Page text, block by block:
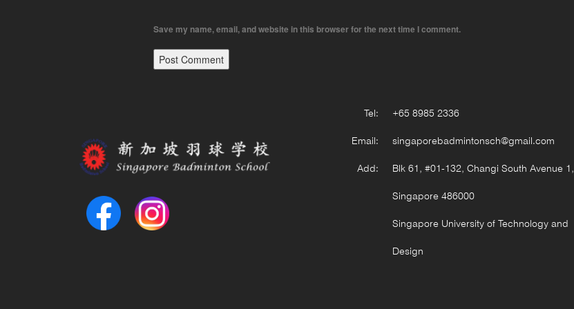
Save my name, email, and website in this browser for the next time I comment.
Tel: +65 8985 2336
Email: singaporebadmintonsch@gmail.com
Add: Blk 61, #01-132, Changi South Avenue 1,
Singapore 486000
Singapore University of Technology and
Design